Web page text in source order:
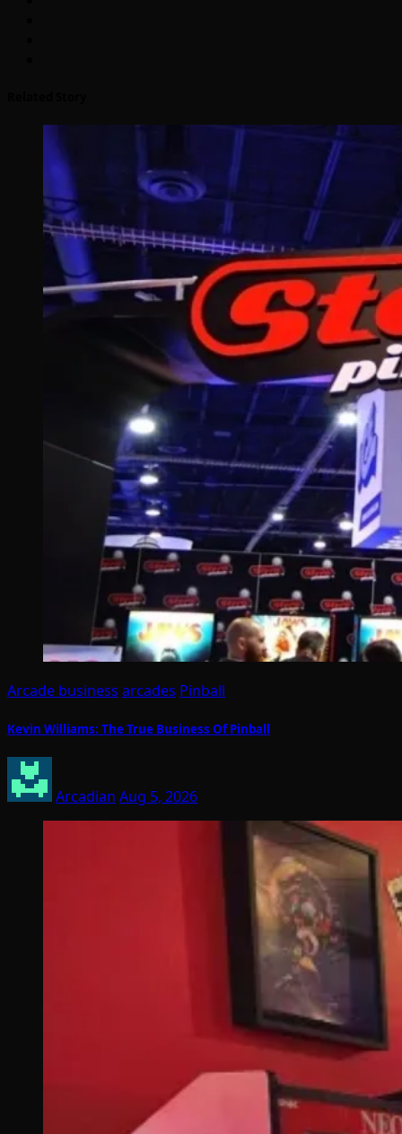
Arcade business arcades Pinball
Kevin Williams: The True Business Of Pinball
Arcadian Aug 5, 2026